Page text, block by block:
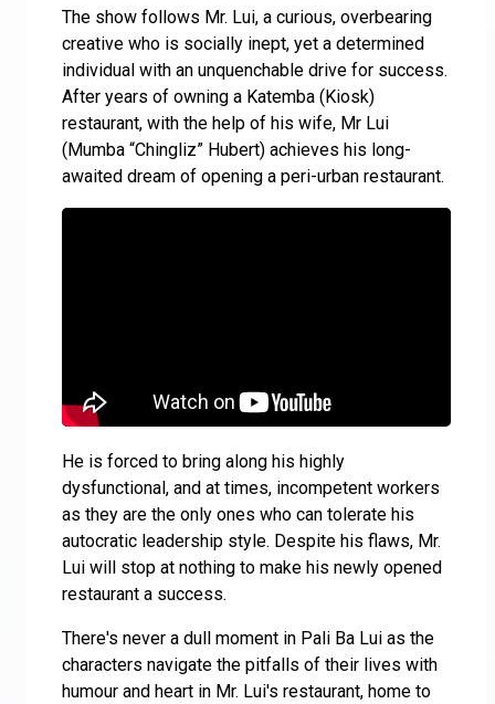
The show follows Mr. Lui, a curious, overbearing
creative who is socially inept, yet a determined
individual with an unquenchable drive for success.
After years of owning a Katemba (Kiosk)
restaurant, with the help of his wife, Mr Lui
(Mumba “Chingliz” Hubert) achieves his long-
awaited dream of opening a peri-urban restaurant.
He is forced to bring along his highly
dysfunctional, and at times, incompetent workers
as they are the only ones who can tolerate his
autocratic leadership style. Despite his flaws, Mr.
Lui will stop at nothing to make his newly opened
restaurant a success.
There's never a dull moment in Pali Ba Lui as the
characters navigate the pitfalls of their lives with
humour and heart in Mr. Lui's restaurant, home to